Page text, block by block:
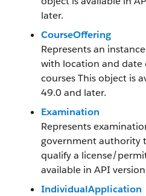
later.
CourseOffering
Represents an
with location and date
courses This object is
49.0 and later.
Examination
Represents
government authority
qualify a license/
available in API
IndividualApplication